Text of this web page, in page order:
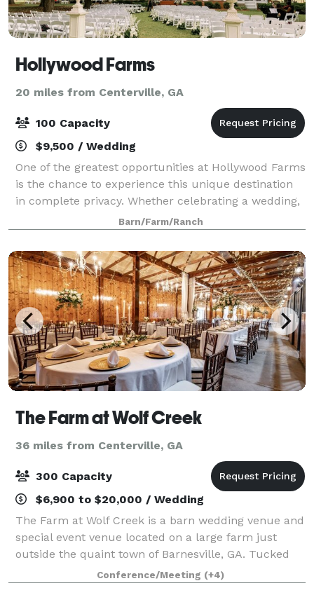
Hollywood Farms
20 miles from Centerville, GA
100 Capacity
$9,500 / Wedding
One of the greatest opportunities at Hollywood Farms
is the chance to experience this unique destination
in complete privacy. Whether celebrating a wedding,
family event or reunion, wanting to escape for the
weekend from the bustling city,
Barn/Farm/Ranch
The Farm at Wolf Creek
36 miles from Centerville, GA
300 Capacity
$6,900 to $20,000 / Wedding
The Farm at Wolf Creek is a barn wedding venue and
special event venue located on a large farm just
outside the quaint town of Barnesville, GA. Tucked
away a quarter of a mile off a winding country road
and accessed by a beautifully tree li
Conference/Meeting (+4)